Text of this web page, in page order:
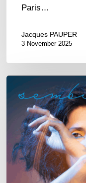
Paris…
Jacques PAUPER
3 November 2025
Amata
Sembianze
@
New
Morning